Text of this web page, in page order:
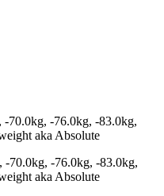
70.0kg, -76.0kg, -83.0kg,
aka Absolute
70.0kg, -76.0kg, -83.0kg,
aka Absolute